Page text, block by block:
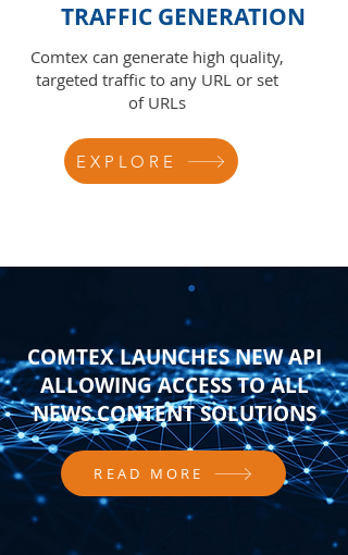
TRAFFIC GENERATION
Comtex can generate high quality,
targeted traffic to any URL or set
of URLs
EXPLORE
COMTEX LAUNCHES NEW API
ALLOWING ACCESS TO ALL
NEWS CONTENT SOLUTIONS
READ MORE